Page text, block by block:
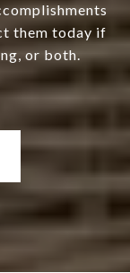
them today if
or both.